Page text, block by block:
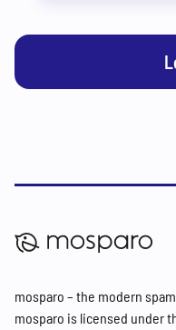
mosparo – the modern
mosparo is licensed under